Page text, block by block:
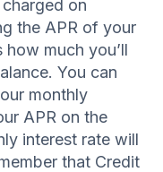
on
the APR of your
much you’ll
You can
monthly
APR on the
interest rate will
that Credit